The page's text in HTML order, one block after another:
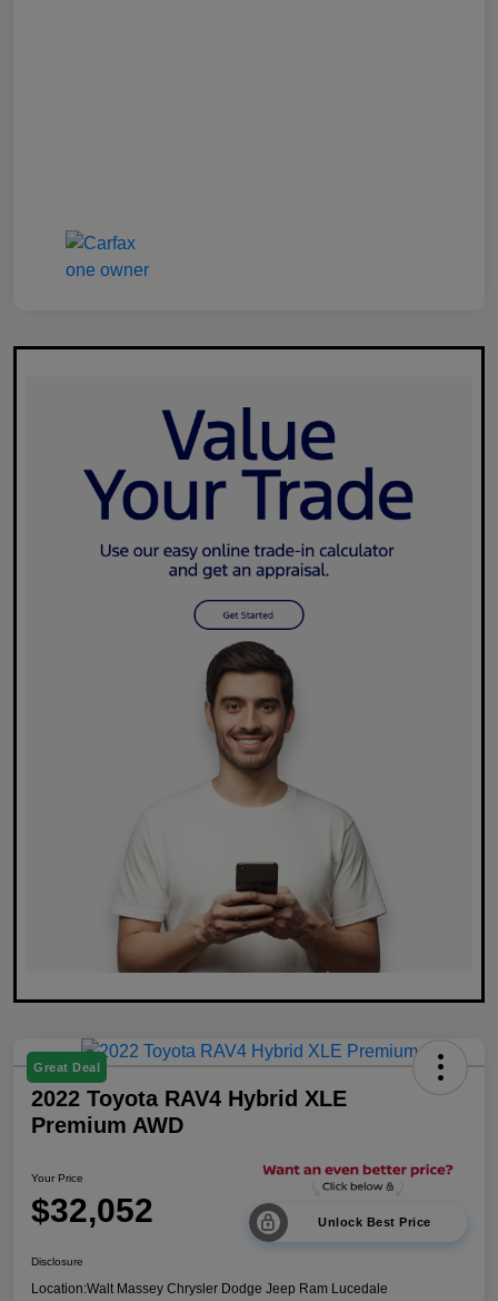
Great Deal
2022 Toyota RAV4 Hybrid XLE
Premium AWD
Your Price
$32,052 Unlock Best Price
Disclosure
Location:Walt Massey Chrysler Dodge Jeep Ram Lucedale